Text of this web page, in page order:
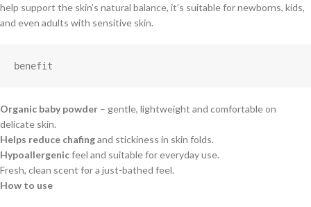
help support the skin’s natural balance, it’s suitable for newborns, kids,
and even adults with sensitive skin.
benefit
Organic baby powder – gentle, lightweight and comfortable on
delicate skin.
Helps reduce chafingand stickiness in skin folds.
Hypoallergenicfeel and suitable for everyday use.
Fresh, clean scent for a just-bathed feel.
How to use